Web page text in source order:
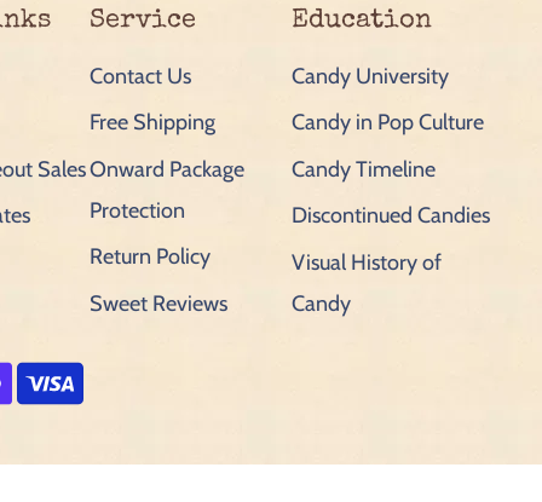
Sales
Service
Contact Us
Free Shipping
Onward Package
Protection
Return Policy
Sweet Reviews
Education
Candy University
Candy in Pop Culture
Candy Timeline
Discontinued Candies
Visual History of
Candy